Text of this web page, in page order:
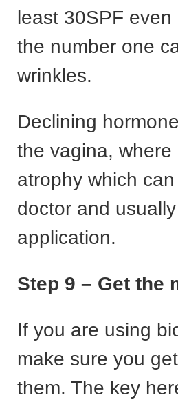
least 30SPF
the number one
wrinkles.
Declining
the vagina,
atrophy which
doctor and
application.
Step 9 – Get the
If you are using
make sure you
them. The key